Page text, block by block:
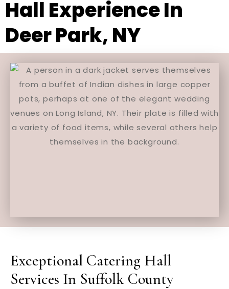
Hall Experience In
Deer Park, NY
Exceptional Catering Hall
Services In Suffolk County